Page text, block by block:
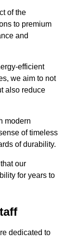
of the
to premium
and
efficient
we aim to not
also reduce
modern
of timeless
of durability.
our
for years to
dedicated to